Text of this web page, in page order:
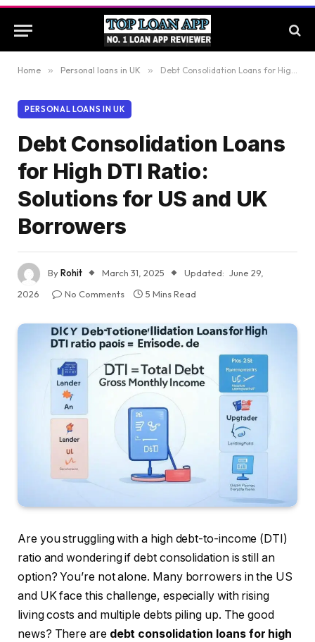
Home » Personal loans in UK » Debt Consolidation Loans for High DTI Ratio: Solutions for US and UK Borrowers
PERSONAL LOANS IN UK
Debt Consolidation Loans
for High DTI Ratio:
Solutions for US and UK
Borrowers
ByRohit March 31, 2025 Updated: June 29,
2026
No Comments 5 Mins Read
Are you struggling with a high debt-to-income (DTI)
ratio and wondering if debt consolidation is still an
option? You’re not alone. Many borrowers in the US
and UK face this challenge, especially with rising
living costs and multiple debts piling up. The good
news? There are debt consolidation loans for high